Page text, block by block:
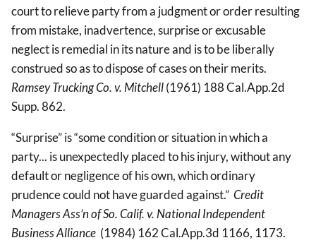
court to relieve party from a judgment or order resulting
from mistake, inadvertence, surprise or excusable
neglect is remedial in its nature and is to be liberally
construed so as to dispose of cases on their merits.
Ramsey Trucking Co. v. Mitchell(1961) 188 Cal.App.2d
Supp. 862.
“Surprise” is “some condition or situation in which a
party... is unexpectedly placed to his injury, without any
default or negligence of his own, which ordinary
prudence could not have guarded against.” Credit
Managers Ass’n of So. Calif. v. National Independent
Business Alliance (1984) 162 Cal.App.3d 1166, 1173.